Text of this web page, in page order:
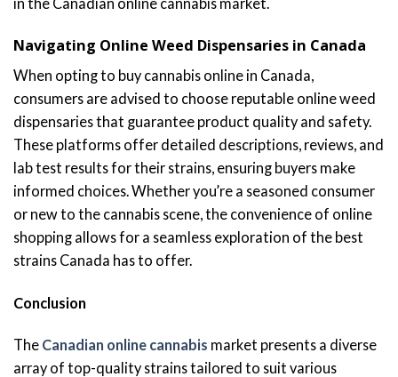
Navigating Online Weed Dispensaries in Canada
When opting to buy cannabis online in Canada,
consumers are advised to choose reputable online weed
dispensaries that guarantee product quality and safety.
These platforms offer detailed descriptions, reviews, and
lab test results for their strains, ensuring buyers make
informed choices. Whether you’re a seasoned consumer
or new to the cannabis scene, the convenience of online
shopping allows for a seamless exploration of the best
strains Canada has to offer.
Conclusion
The Canadian online cannabis market presents a diverse
array of top-quality strains tailored to suit various